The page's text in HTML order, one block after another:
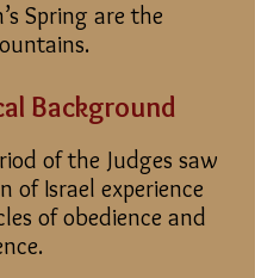
Spring are the
Background
of the Judges saw
of Israel experience
of obedience and